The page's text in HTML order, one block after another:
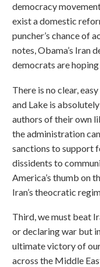
democracy
exist a domestic
puncher’s chance of
notes, Obama’s Iran
democrats are hoping
There is no clear,
and Lake is
authors of their own
the administration
sanctions to support
dissidents to
America’s thumb on
Iran’s theocratic
Third, we must beat
or declaring war but
ultimate victory of
across the Middle